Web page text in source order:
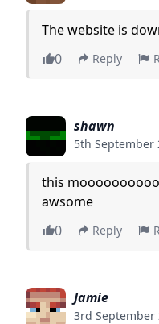
The website is
0
Reply
shawn
5th September
this
awsome
0
Reply
Jamie
3rd September